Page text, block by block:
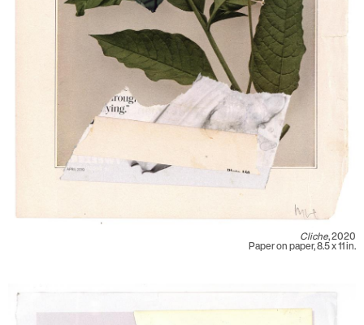
Cliche, 2020
Paper on paper, 8.5 x 11 in.